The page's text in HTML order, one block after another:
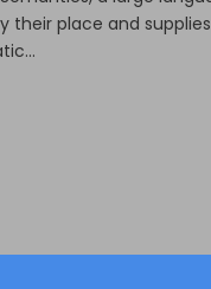
their place and